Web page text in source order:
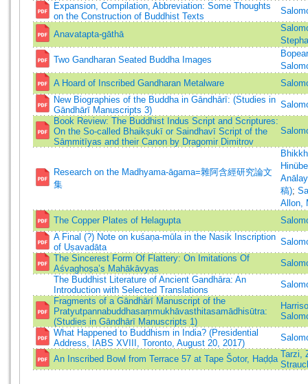
Expansion, Compilation, Abbreviation: Some Thoughts
on the Construction of Buddhist Texts
Anavatapta-gāthā
Two Gandharan Seated Buddha Images
A Hoard of Inscribed Gandharan Metalware
New Biographies of the Buddha in Gāndhārī: (Studies in
Gāndhārī Manuscripts 3)
Book Review: The Buddhist Indus Script and Scriptures:
On the So-called Bhaikṣukī or Saindhavī Script of the
Sāṃmitīyas and their Canon by Dragomir Dimitrov
Research on the Madhyama-āgama=雜阿含經研究論文
集
稿);
Allon,
The Copper Plates of Helagupta
A Final (?) Note on kuśaṇa-mūla in the Nasik Inscription
of Uṣavadāta
The Sincerest Form Of Flattery: On Imitations Of
Aśvaghoṣa’s Mahākāvyas
The Buddhist Literature of Ancient Gandhāra: An
Introduction with Selected Translations
Fragments of a Gāndhārī Manuscript of the
Pratyutpannabuddhasaṃmukhāvasthitasamādhisūtra:
(Studies in Gāndhārī Manuscripts 1)
What Happened to Buddhism in India? (Presidential
Address, IABS XVIII, Toronto, August 20, 2017)
An Inscribed Bowl from Terrace 57 at Tape Šotor, Haḍḍa Tarzi,